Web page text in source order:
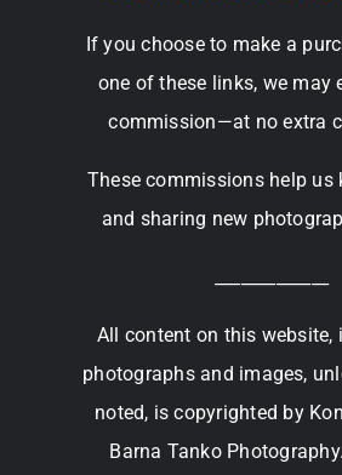
If you choose to make a
one of these links, we may
commission—at no extra
These commissions help us
and sharing new
All content on this website,
photographs and images,
noted, is copyrighted by
Barna Tanko